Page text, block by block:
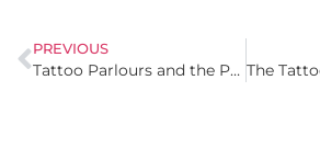
PREVIOUS
Tattoo Parlours and the Professional World: Breaking the Workplace Stigma